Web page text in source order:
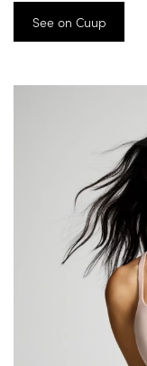
See on Cuup